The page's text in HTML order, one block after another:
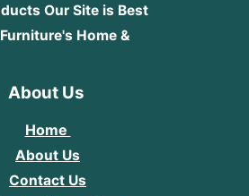
Our Site is Best
Home &
About Us
Home
About Us
Contact Us